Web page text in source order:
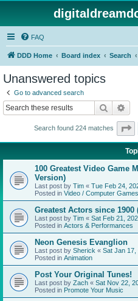
FAQ
DDD Home Board index Search
Unanswered topics
Go to advanced search
Search
Search found 224 matches
100 Greatest Video Game
Version)
Last post by Tim « Tue Feb 24,
Posted in Video / Computer Games
Greatest Actors since
Last post by Tim « Sat Feb 21,
Posted in Actors & Performances
Neon Genesis Evanglion
Last post by Sherick « Sat Jan 17,
Posted in Animation
Post Your Original Tunes!
Last post by Zach « Sat Nov 22,
Posted in Promote Your Music